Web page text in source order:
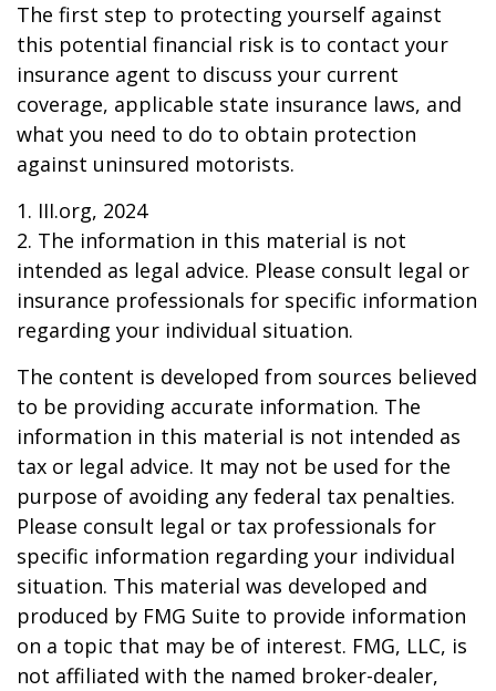
The first step to protecting yourself against
this potential financial risk is to contact your
insurance agent to discuss your current
coverage, applicable state insurance laws, and
what you need to do to obtain protection
against uninsured motorists.
1. III.org, 2024
2. The information in this material is not
intended as legal advice. Please consult legal or
insurance professionals for specific information
regarding your individual situation.
The content is developed from sources believed
to be providing accurate information. The
information in this material is not intended as
tax or legal advice. It may not be used for the
purpose of avoiding any federal tax penalties.
Please consult legal or tax professionals for
specific information regarding your individual
situation. This material was developed and
produced by FMG Suite to provide information
on a topic that may be of interest. FMG, LLC, is
not affiliated with the named broker-dealer,